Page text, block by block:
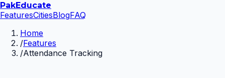
PakEducate
FeaturesCitiesBlogFAQ
Home
/Features
/Attendance Tracking